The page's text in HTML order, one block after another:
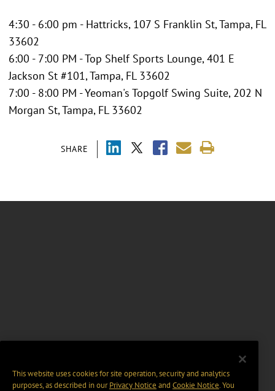
SHARE
4:30 - 6:00 pm - Hattricks, 107 S Franklin St, Tampa, FL
33602
6:00 - 7:00 PM - Top Shelf Sports Lounge, 401 E
Jackson St #101, Tampa, FL 33602
7:00 - 8:00 PM - Yeoman's Topgolf Swing Suite, 202 N
Morgan St, Tampa, FL 33602
This website uses cookies for site operation, security and analytics
purposes, as described in ourPrivacy Notice and Cookie Notice. You